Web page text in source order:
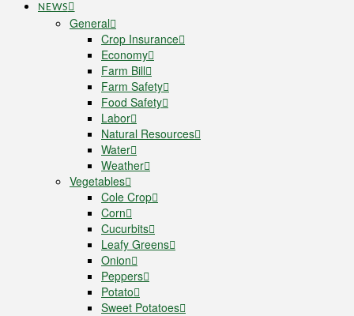
NEWS
General
Crop Insurance
Economy
Farm Bill
Farm Safety
Food Safety
Labor
Natural Resources
Water
Weather
Vegetables
Cole Crop
Corn
Cucurbits
Leafy Greens
Onion
Peppers
Potato
Sweet Potatoes